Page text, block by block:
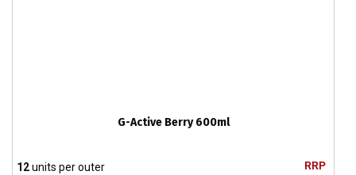
G-Active Berry 600ml
RRP
12units per outer